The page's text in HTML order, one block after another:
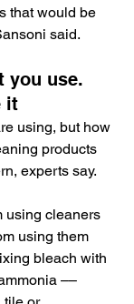
that would be
said.
you use.
it
using, but how
products
experts say.
using cleaners
using them
bleach with
––